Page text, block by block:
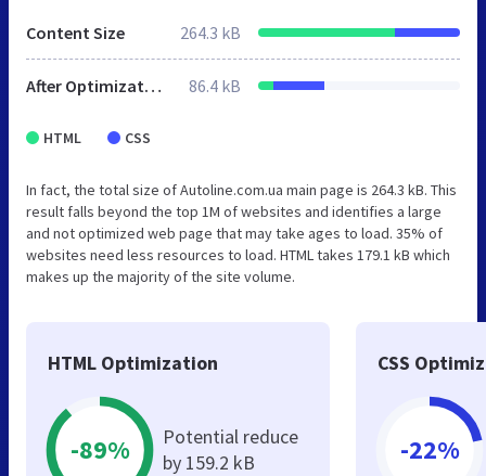
Content Size 264.3 kB
After Optimization 86.4 kB
HTML CSS
In fact, the total size of Autoline.com.ua main page is 264.3 kB. This
result falls beyond the top 1M of websites and identifies a large
and not optimized web page that may take ages to load. 35% of
websites need less resources to load. HTML takes 179.1 kB which
makes up the majority of the site volume.
HTML Optimization
-89%
Potential reduce
by 159.2 kB
CSS
-22%